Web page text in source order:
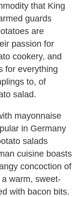
that King
guards
are
passion for
cookery, and
for everything
to, of
salad.
mayonnaise
in Germany
salads
cuisine boasts
concoction of
warm, sweet-
with bacon bits.